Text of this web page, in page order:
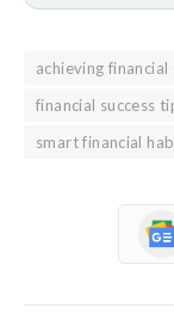
achieving financial
financial success
smart financial